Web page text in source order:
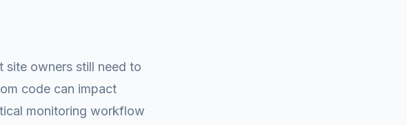
site owners still need to
code can impact
monitoring workflow